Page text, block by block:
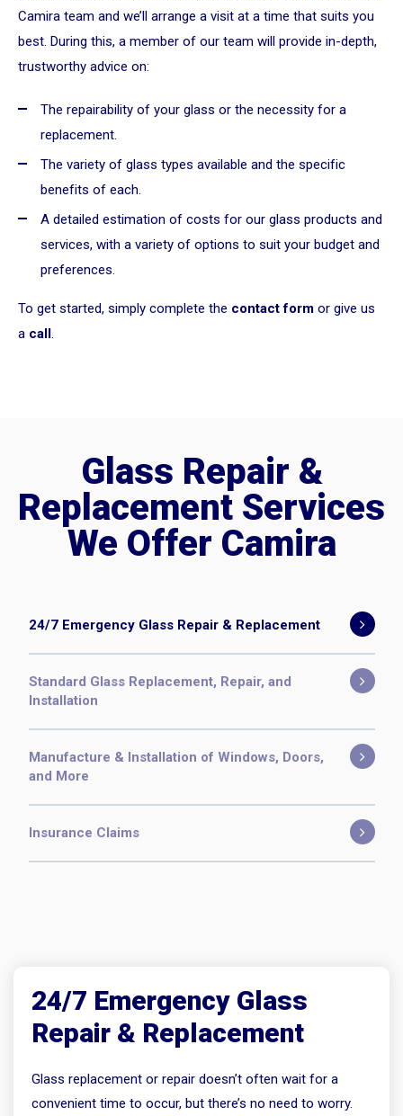
Camira team and we’ll arrange a visit at a time that suits you
best. During this, a member of our team will provide in-depth,
trustworthy advice on:
The repairability of your glass or the necessity for a
replacement.
The variety of glass types available and the specific
benefits of each.
A detailed estimation of costs for our glass products and
services, with a variety of options to suit your budget and
preferences.
To get started, simply complete the contact form or give us
a call.
Glass Repair &
Replacement Services
We Offer Camira
24/7 Emergency Glass Repair & Replacement
Standard Glass Replacement, Repair, and
Installation
Manufacture & Installation of Windows, Doors,
and More
Insurance Claims
24/7 Emergency Glass
Repair & Replacement
Glass replacement or repair doesn’t often wait for a
convenient time to occur, but there’s no need to worry.